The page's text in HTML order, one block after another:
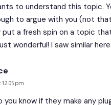
to understand this topic.
to argue with you (not
put a fresh spin on a topic
wonderful! I saw similar here:
pm
you know if they make any